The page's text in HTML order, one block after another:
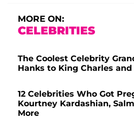
MORE ON:
CELEBRITIES
The Coolest Celebrity
Hanks to King Charles and
12 Celebrities Who Got
Kourtney Kardashian,
More